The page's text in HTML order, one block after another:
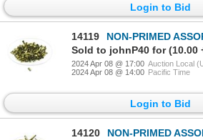
Login to Bid
14119
NON-PRIMED ASSORTED
Sold to johnP40 for (10.00
2024 Apr 08 @ 17:00 Auction Local
2024 Apr 08 @ 14:00 Pacific Time
Login to Bid
14120
NON-PRIMED ASSORTED